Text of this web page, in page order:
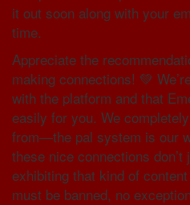
it out soon along with your
time.
Appreciate the
making connections! 💚
with the platform and that
easily for you. We
from—the pal system is our
these nice connections
exhibiting that kind of
must be banned, no